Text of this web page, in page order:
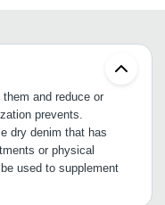
and reduce or
prevents.
dry denim that has
or physical
used to supplement